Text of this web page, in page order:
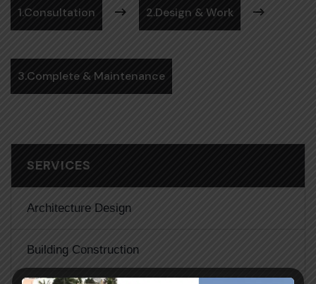
1.Consultation 2.Design & Work
3.Complete & Maintenance
SERVICES
Architecture Design
Building Construction